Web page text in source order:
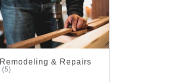
Remodeling & Repairs
(5)